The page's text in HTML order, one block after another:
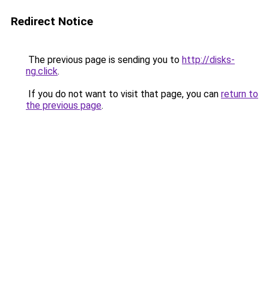
Redirect Notice
The previous page is sending you to http://disks-
ng.click.
If you do not want to visit that page, you can return to
the previous page.